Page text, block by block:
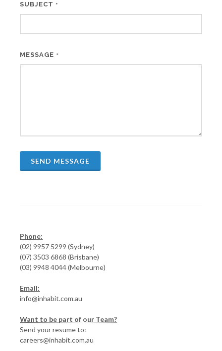
SUBJECT *
MESSAGE *
SEND MESSAGE
Phone:
(02) 9957 5299 (Sydney)
(07) 3503 6868 (Brisbane)
(03) 9948 4044 (Melbourne)
Email:
info@inhabit.com.au
Want to be part of our Team?
Send your resume to:
careers@inhabit.com.au